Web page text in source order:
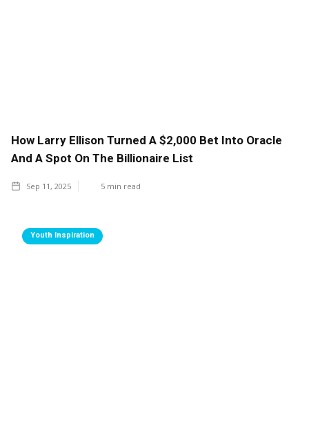
How Larry Ellison Turned A $2,000 Bet Into Oracle
And A Spot On The Billionaire List
Sep 11, 2025 5 min read
Youth Inspiration